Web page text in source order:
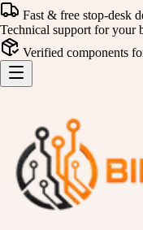
Fast & free stop-desk
Technical support for your
Verified components